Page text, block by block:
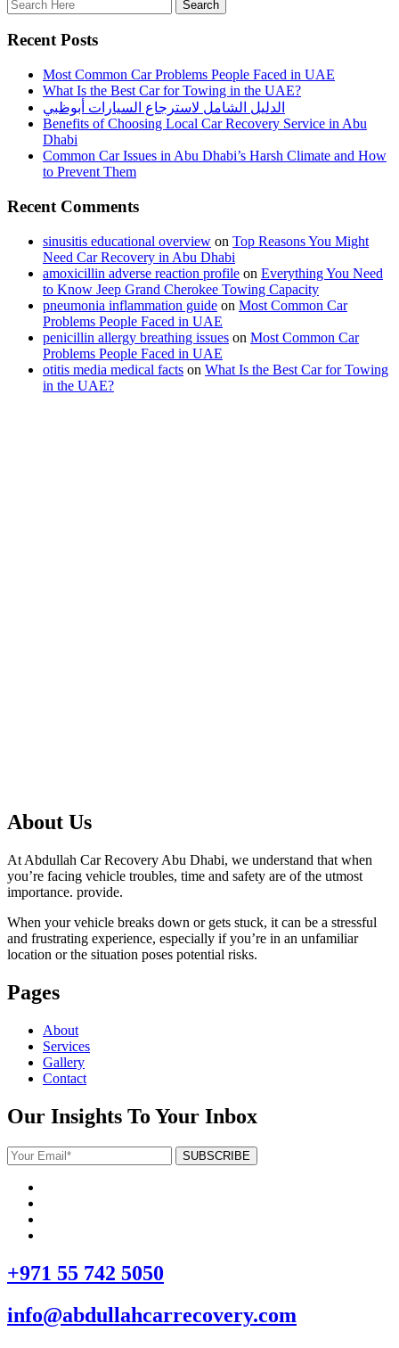
Recent Posts
Most Common Car Problems People Faced in UAE
What Is the Best Car for Towing in the UAE?
الدليل الشامل لاسترجاع السيارات أبوظبي
Benefits of Choosing Local Car Recovery Service in Abu
Dhabi
Common Car Issues in Abu Dhabi’s Harsh Climate and How
to Prevent Them
Recent Comments
sinusitis educational overview on Top Reasons You Might
Need Car Recovery in Abu Dhabi
amoxicillin adverse reaction profile on Everything You Need
to Know Jeep Grand Cherokee Towing Capacity
pneumonia inflammation guide on Most Common Car
Problems People Faced in UAE
penicillin allergy breathing issues on Most Common Car
Problems People Faced in UAE
otitis media medical facts on What Is the Best Car for Towing
in the UAE?
About Us
At Abdullah Car Recovery Abu Dhabi, we understand that when
you’re facing vehicle troubles, time and safety are of the utmost
importance. provide.
When your vehicle breaks down or gets stuck, it can be a stressful
and frustrating experience, especially if you’re in an unfamiliar
location or the situation poses potential risks.
Pages
About
Services
Gallery
Contact
Our Insights To Your Inbox
+971 55 742 5050
info@abdullahcarrecovery.com